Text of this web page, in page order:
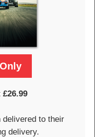
delivered to their
delivery.